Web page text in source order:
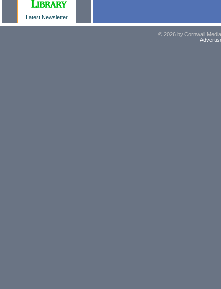
Latest Newsletter
© 2026 by Cornwall